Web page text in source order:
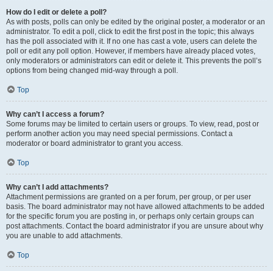
How do I edit or delete a poll?
As with posts, polls can only be edited by the original poster, a moderator or an
administrator. To edit a poll, click to edit the first post in the topic; this always
has the poll associated with it. If no one has cast a vote, users can delete the
poll or edit any poll option. However, if members have already placed votes,
only moderators or administrators can edit or delete it. This prevents the poll’s
options from being changed mid-way through a poll.
Top
Why can’t I access a forum?
Some forums may be limited to certain users or groups. To view, read, post or
perform another action you may need special permissions. Contact a
moderator or board administrator to grant you access.
Top
Why can’t I add attachments?
Attachment permissions are granted on a per forum, per group, or per user
basis. The board administrator may not have allowed attachments to be added
for the specific forum you are posting in, or perhaps only certain groups can
post attachments. Contact the board administrator if you are unsure about why
you are unable to add attachments.
Top